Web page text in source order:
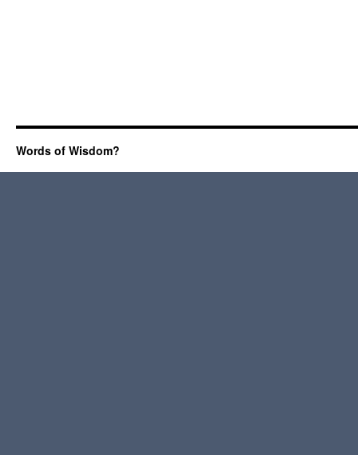
Words of Wisdom?